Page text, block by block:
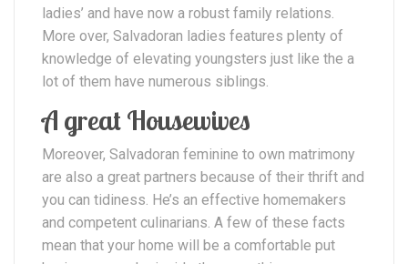
ladies’ and have now a robust family relations.
More over, Salvadoran ladies features plenty of
knowledge of elevating youngsters just like the a
lot of them have numerous siblings.
A great Housewives
Moreover, Salvadoran feminine to own matrimony
are also a great partners because of their thrift and
you can tidiness. He’s an effective homemakers
and competent culinarians. A few of these facts
mean that your home will be a comfortable put